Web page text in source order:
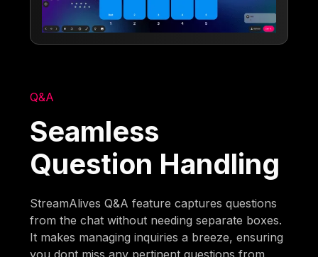
Q&A
Seamless
Question Handling
StreamAlives Q&A feature captures questions
from the chat without needing separate boxes.
It makes managing inquiries a breeze, ensuring